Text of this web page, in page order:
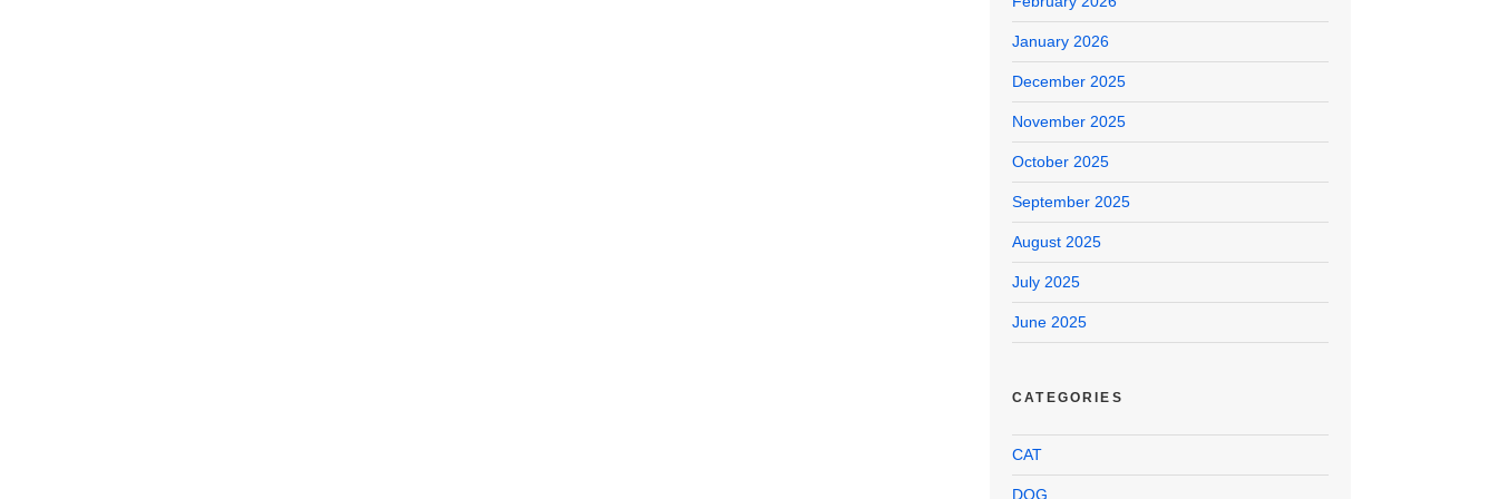
January 2026
December 2025
November 2025
October 2025
September 2025
August 2025
July 2025
June 2025
CATEGORIES
CAT
DOG